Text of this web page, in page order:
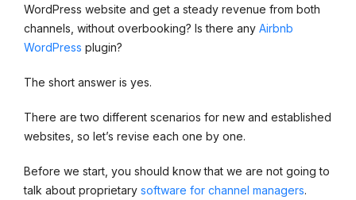
WordPress website and get a steady revenue from both
channels, without overbooking? Is there any Airbnb
WordPress plugin?
The short answer is yes.
There are two different scenarios for new and established
websites, so let’s revise each one by one.
Before we start, you should know that we are not going to
talk about proprietary software for channel managers.